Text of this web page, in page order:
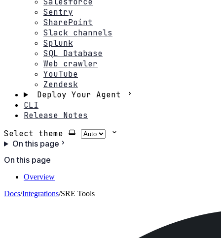
Sentry
SharePoint
Slack channels
Splunk
SQL Database
Web crawler
YouTube
Zendesk
Deploy Your Agent
CLI
Release Notes
Select theme
On this page
On this page
Overview
Docs/Integrations/SRE Tools